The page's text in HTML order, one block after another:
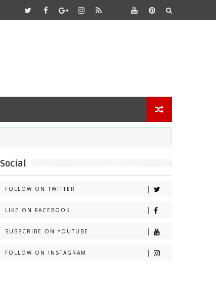
Social
FOLLOW ON TWITTER
LIKE ON FACEBOOK
SUBSCRIBE ON YOUTUBE
FOLLOW ON INSTAGRAM